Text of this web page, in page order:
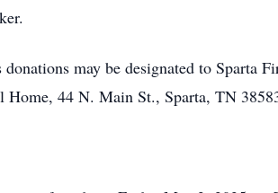
may be designated to Sparta
Home, 44 N. Main St., Sparta, TN